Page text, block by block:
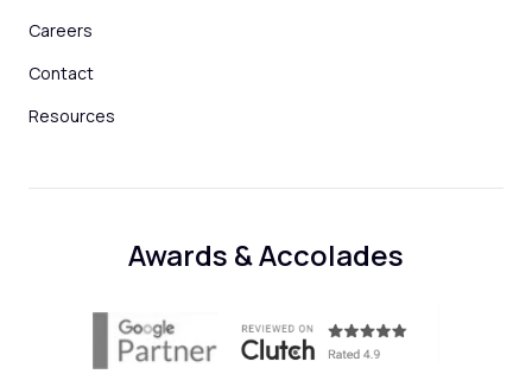
Careers
Contact
Resources
Awards & Accolades